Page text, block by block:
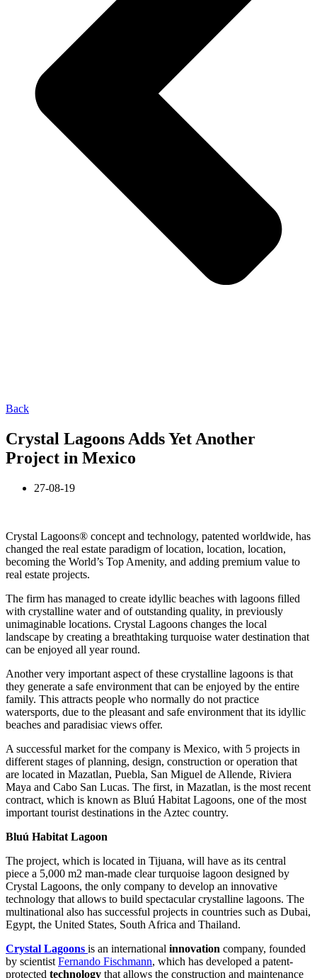
Back
Crystal Lagoons Adds Yet Another
Project in Mexico
27-08-19
Crystal Lagoons® concept and technology, patented worldwide, has
changed the real estate paradigm of location, location, location,
becoming the World’s Top Amenity, and adding premium value to
real estate projects.
The firm has managed to create idyllic beaches with lagoons filled
with crystalline water and of outstanding quality, in previously
unimaginable locations. Crystal Lagoons changes the local
landscape by creating a breathtaking turquoise water destination that
can be enjoyed all year round.
Another very important aspect of these crystalline lagoons is that
they generate a safe environment that can be enjoyed by the entire
family. This attracts people who normally do not practice
watersports, due to the pleasant and safe environment that its idyllic
beaches and paradisiac views offer.
A successful market for the company is Mexico, with 5 projects in
different stages of planning, design, construction or operation that
are located in Mazatlan, Puebla, San Miguel de Allende, Riviera
Maya and Cabo San Lucas. The first, in Mazatlan, is the most recent
contract, which is known as Bluú Habitat Lagoons, one of the most
important tourist destinations in the Aztec country.
Bluú Habitat Lagoon
The project, which is located in Tijuana, will have as its central
piece a 5,000 m2 man-made clear turquoise lagoon designed by
Crystal Lagoons, the only company to develop an innovative
technology that allows to build spectacular crystalline lagoons. The
multinational also has successful projects in countries such as Dubai,
Egypt, the United States, South Africa and Thailand.
Crystal Lagoons is an international innovation company, founded
by scientist Fernando Fischmann, which has developed a patent-
protected technology that allows the construction and maintenance